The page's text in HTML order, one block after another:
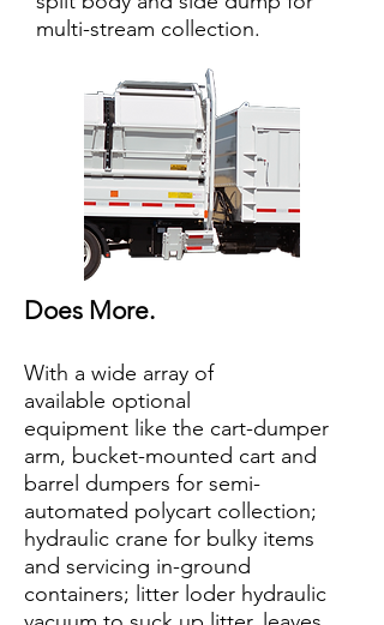
multi-stream collection.
Does More.
With a wide array of
available optional
equipment like the cart-dumper
arm, bucket-mounted cart and
barrel dumpers for semi-
automated polycart collection;
hydraulic crane for bulky items
and servicing in-ground
containers; litter loder hydraulic